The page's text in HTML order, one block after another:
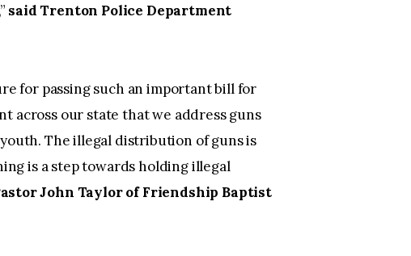
said Trenton Police Department
for passing such an important bill for
across our state that we address guns
The illegal distribution of guns is
is a step towards holding illegal
John Taylor of Friendship Baptist